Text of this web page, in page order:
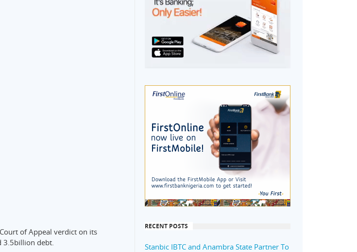
of Appeal verdict on its
3.5billion debt.
RECENT POSTS
Stanbic IBTC and Anambra State Partner To